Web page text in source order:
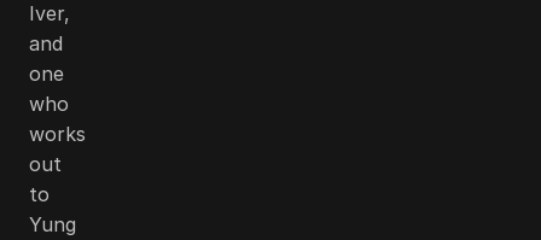
Iver,
and
one
who
works
out
to
Yung